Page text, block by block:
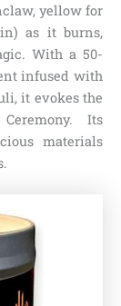
yellow for
as it burns,
With a 50-
infused with
it evokes the
Its
materials